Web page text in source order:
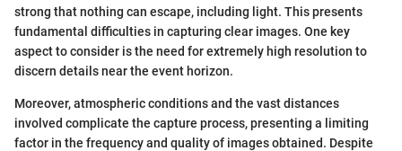
strong that nothing can escape, including light. This presents
fundamental difficulties in capturing clear images. One key
aspect to consider is the need for extremely high resolution to
discern details near the event horizon.
Moreover, atmospheric conditions and the vast distances
involved complicate the capture process, presenting a limiting
factor in the frequency and quality of images obtained. Despite